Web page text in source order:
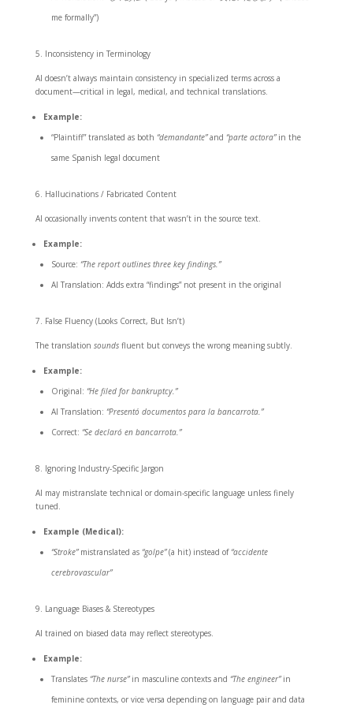
me formally”)
Inconsistency in Terminology
AI doesn’t always maintain consistency in specialized terms across a
document—critical in legal, medical, and technical translations.
Example:
“Plaintiff” translated as both “demandante”and “parte actora”in the
same Spanish legal document
Hallucinations / Fabricated Content
AI occasionally invents content that wasn’t in the source text.
Example:
Source: “The report outlines three key findings.”
AI Translation: Adds extra “findings” not present in the original
False Fluency (Looks Correct, But Isn’t)
The translation soundsfluent but conveys the wrong meaning subtly.
Example:
Original: “He filed for bankruptcy.”
AI Translation: “Presentó documentos para la bancarrota.”
Correct: “Se declaró en bancarrota.”
Ignoring Industry-Specific Jargon
AI may mistranslate technical or domain-specific language unless finely
tuned.
Example (Medical):
“Stroke”mistranslated as “golpe”(a hit) instead of“accidente
cerebrovascular”
Language Biases & Stereotypes
AI trained on biased data may reflect stereotypes.
Example:
Translates “The nurse”in masculine contexts and “The engineer”in
feminine contexts, or vice versa depending on language pair and data